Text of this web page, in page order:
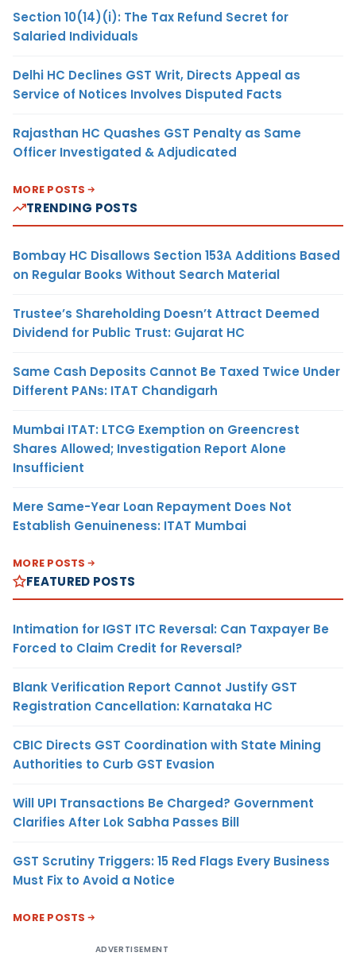
Section 10(14)(i): The Tax Refund Secret for
Salaried Individuals
Delhi HC Declines GST Writ, Directs Appeal as
Service of Notices Involves Disputed Facts
Rajasthan HC Quashes GST Penalty as Same
Officer Investigated & Adjudicated
MORE POSTS
TRENDING POSTS
Bombay HC Disallows Section 153A Additions Based
on Regular Books Without Search Material
Trustee’s Shareholding Doesn’t Attract Deemed
Dividend for Public Trust: Gujarat HC
Same Cash Deposits Cannot Be Taxed Twice Under
Different PANs: ITAT Chandigarh
Mumbai ITAT: LTCG Exemption on Greencrest
Shares Allowed; Investigation Report Alone
Insufficient
Mere Same-Year Loan Repayment Does Not
Establish Genuineness: ITAT Mumbai
MORE POSTS
FEATURED POSTS
Intimation for IGST ITC Reversal: Can Taxpayer Be
Forced to Claim Credit for Reversal?
Blank Verification Report Cannot Justify GST
Registration Cancellation: Karnataka HC
CBIC Directs GST Coordination with State Mining
Authorities to Curb GST Evasion
Will UPI Transactions Be Charged? Government
Clarifies After Lok Sabha Passes Bill
GST Scrutiny Triggers: 15 Red Flags Every Business
Must Fix to Avoid a Notice
MORE POSTS
ADVERTISEMENT